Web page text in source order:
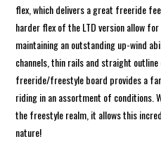
flex, which delivers a great freeride
harder flex of the LTD version allow
maintaining an outstanding up-wind
channels, thin rails and straight
freeride/freestyle board provides a
riding in an assortment of conditions.
the freestyle realm, it allows this
nature!